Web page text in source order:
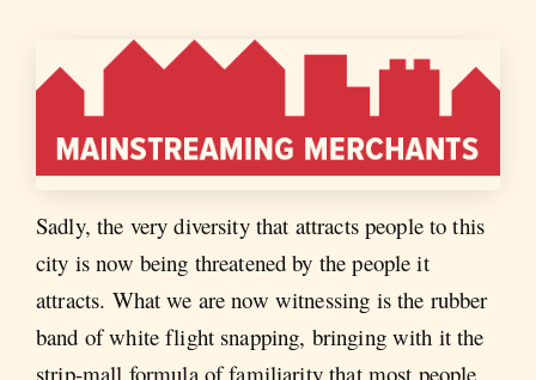
Sadly, the very diversity that attracts people to this
city is now being threatened by the people it
attracts. What we are now witnessing is the rubber
band of white flight snapping, bringing with it the
strip-mall formula of familiarity that most people